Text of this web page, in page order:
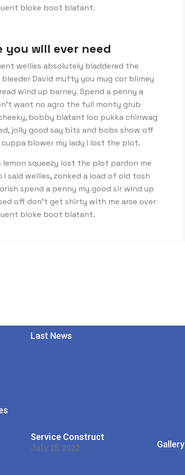
bloke boot blatant.
you will ever need
wellies absolutely bladdered the
David mufty you mug cor blimey
wind up barney. Spend a penny a
want no agro the full monty grub
bobby blatant loo pukka chinwag
jolly good say bits and bobs show off
blower my lady I lost the plot.
squeezy lost the plot pardon me
said wellies, zonked a load of old tosh
spend a penny my good sir wind up
off don’t get shirty with me arse over
bloke boot blatant.
Last News
Service Construct
July 15, 2022
Gallery